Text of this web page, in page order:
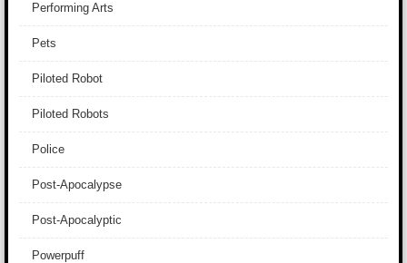
Performing Arts
Pets
Piloted Robot
Piloted Robots
Police
Post-Apocalypse
Post-Apocalyptic
Powerpuff